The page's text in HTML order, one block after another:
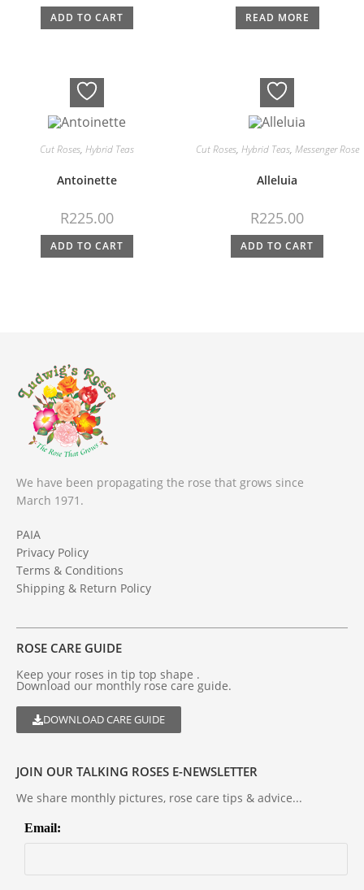
ADD TO CART READ MORE
Cut Roses, Hybrid Teas
Antoinette
R225.00
ADD TO CART
Cut Roses, Hybrid Teas, Messenger Rose
Alleluia
R225.00
ADD TO CART
We have been propagating the rose that grows since
March 1971.
PAIA
Privacy Policy
Terms & Conditions
Shipping & Return Policy
ROSE CARE GUIDE
Keep your roses in tip top shape .
Download our monthly rose care guide.
DOWNLOAD CARE GUIDE
JOIN OUR TALKING ROSES E-NEWSLETTER
We share monthly pictures, rose care tips & advice...
Email: